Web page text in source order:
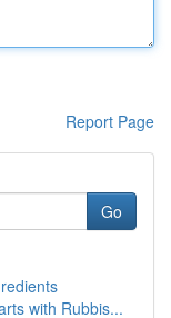
Report Page
Go
with Rubbis...